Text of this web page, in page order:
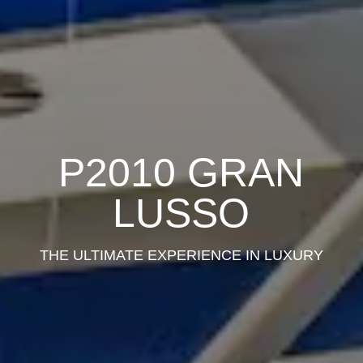
P2010 GRAN
LUSSO
THE ULTIMATE EXPERIENCE IN LUXURY